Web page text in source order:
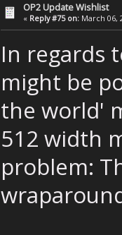
OP2 Update Wishlist
« Reply #75 on: March 06,
In regards
might be
the world'
512 width
problem: